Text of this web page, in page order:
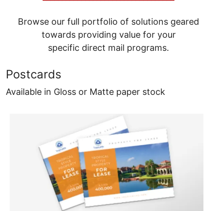
Browse our full portfolio of solutions geared
towards providing value for your
specific direct mail programs.
Postcards
Available in Gloss or Matte paper stock